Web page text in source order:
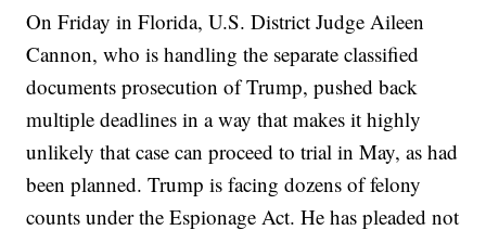
On Friday in Florida, U.S. District Judge Aileen
Cannon, who is handling the separate classified
documents prosecution of Trump, pushed back
multiple deadlines in a way that makes it highly
unlikely that case can proceed to trial in May, as had
been planned. Trump is facing dozens of felony
counts under the Espionage Act. He has pleaded not